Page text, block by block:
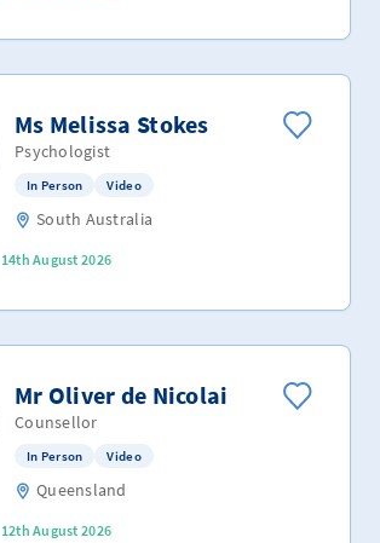
Ms Melissa Stokes
Psychologist
In Person Video
South Australia
14th August 2026
Mr Oliver de Nicolai
Counsellor
In Person Video
Queensland
12th August 2026